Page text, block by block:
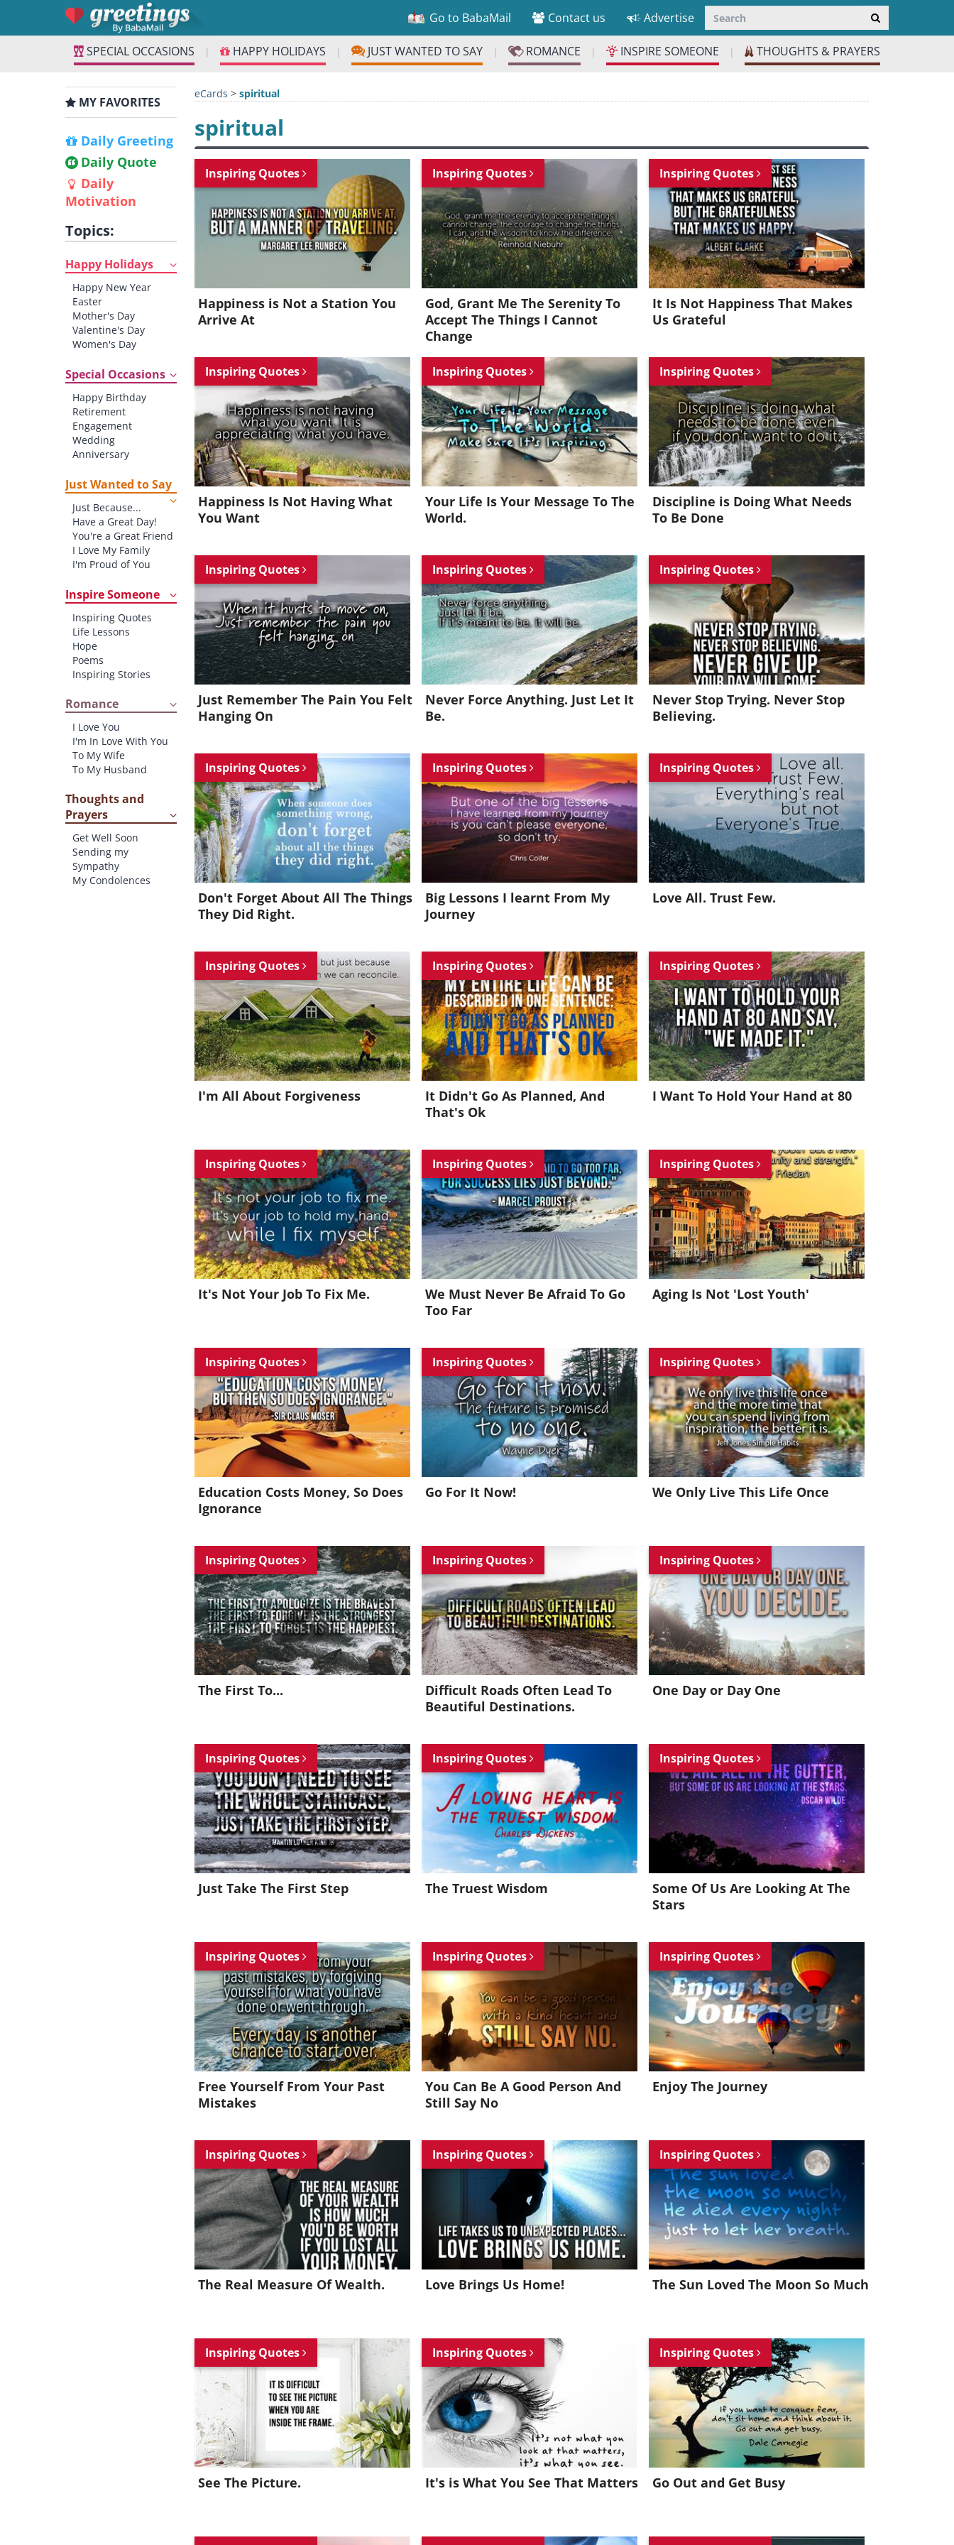
Go to BabaMail Contact us Advertise
SPECIAL OCCASIONS | HAPPY HOLIDAYS | JUST WANTED TO SAY | ROMANCE | INSPIRE SOMEONE | THOUGHTS & PRAYERS
MY FAVORITES
Daily Greeting
Daily Quote
Daily
Motivation
Topics:
Happy Holidays
Happy New Year
Easter
Mother's Day
Valentine's Day
Women's Day
St. Patrick's Day
Thanksgiving
Father's Day
Halloween
4th of July
Special Occasions
Happy Birthday
Retirement
Engagement
Wedding
Anniversary
New Job
New Home
Starting School
Graduation
Just Wanted to Say
Just Because...
Have a Great Day!
You're a Great Friend
I Love My Family
I'm Proud of You
Inspire Someone
Inspiring Quotes
Life Lessons
Hope
Poems
Inspiring Stories
Romance
I Love You
I'm In Love With You
To My Wife
To My Husband
Thoughts and
Prayers
Get Well Soon
Sending my
Sympathy
My Condolences
eCards >spiritual
spiritual
Inspiring Quotes
Happiness is Not a Station You
Arrive At
Inspiring Quotes
God, Grant Me The Serenity To
Accept The Things I Cannot
Change
Inspiring Quotes
It Is Not Happiness That Makes
Us Grateful
Inspiring Quotes
Happiness Is Not Having What
You Want
Inspiring Quotes
Your Life Is Your Message To The
World.
Inspiring Quotes
Discipline is Doing What Needs
To Be Done
Inspiring Quotes
Just Remember The Pain You Felt
Hanging On
Inspiring Quotes
Never Force Anything. Just Let It
Be.
Inspiring Quotes
Never Stop Trying. Never Stop
Believing.
Inspiring Quotes
Don't Forget About All The Things
They Did Right.
Inspiring Quotes
Big Lessons I learnt From My
Journey
Inspiring Quotes
Love All. Trust Few.
Inspiring Quotes
I'm All About Forgiveness
Inspiring Quotes
It Didn't Go As Planned, And
That's Ok
Inspiring Quotes
I Want To Hold Your Hand at 80
Inspiring Quotes
It's Not Your Job To Fix Me.
Inspiring Quotes
We Must Never Be Afraid To Go
Too Far
Inspiring Quotes
Aging Is Not 'Lost Youth'
Inspiring Quotes
Education Costs Money, So Does
Ignorance
Inspiring Quotes
Go For It Now!
Inspiring Quotes
We Only Live This Life Once
Inspiring Quotes
The First To...
Inspiring Quotes
Difficult Roads Often Lead To
Beautiful Destinations.
Inspiring Quotes
One Day or Day One
Inspiring Quotes
Just Take The First Step
Inspiring Quotes
The Truest Wisdom
Inspiring Quotes
Some Of Us Are Looking At The
Stars
Inspiring Quotes
Free Yourself From Your Past
Mistakes
Inspiring Quotes
You Can Be A Good Person And
Still Say No
Inspiring Quotes
Enjoy The Journey
Inspiring Quotes
The Real Measure Of Wealth.
Inspiring Quotes
Love Brings Us Home!
Inspiring Quotes
The Sun Loved The Moon So Much
Inspiring Quotes
See The Picture.
Inspiring Quotes
It's is What You See That Matters
Inspiring Quotes
Go Out and Get Busy